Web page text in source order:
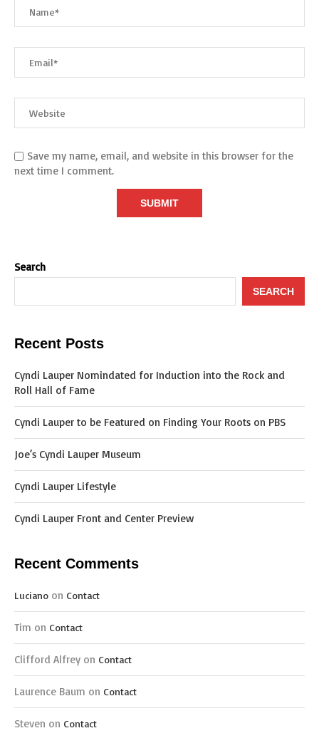
Save my name, email, and website in this browser for the
next time I comment.
Search
SEARCH
Recent Posts
Cyndi Lauper Nomindated for Induction into the Rock and
Roll Hall of Fame
Cyndi Lauper to be Featured on Finding Your Roots on PBS
Joe’s Cyndi Lauper Museum
Cyndi Lauper Lifestyle
Cyndi Lauper Front and Center Preview
Recent Comments
Luciano on Contact
Tim on Contact
Clifford Alfrey on Contact
Laurence Baum on Contact
Steven on Contact